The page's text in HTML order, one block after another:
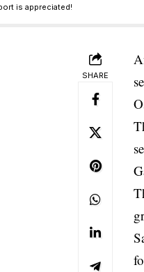
is appreciated!
SHARE